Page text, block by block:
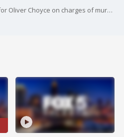
Police have posted a lookout for Oliver Choyce on charges of murder and aggravated assault. Police say he shot and killed an autistic 16-year-old in June at Lovejoy Park on McDonough Road in Hampton. Investigators are considering Choyce to be armed and dangerous.